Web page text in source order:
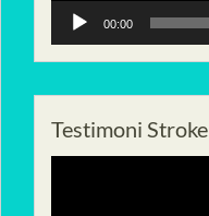
00:00
Testimoni Stroke